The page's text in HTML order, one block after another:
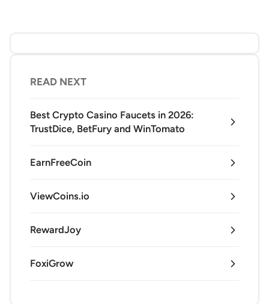
READ NEXT
Best Crypto Casino Faucets in 2026:
TrustDice, BetFury and WinTomato
EarnFreeCoin
ViewCoins.io
RewardJoy
FoxiGrow